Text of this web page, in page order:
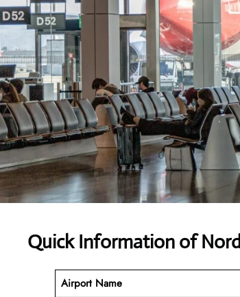
Quick Information of
Airport Name